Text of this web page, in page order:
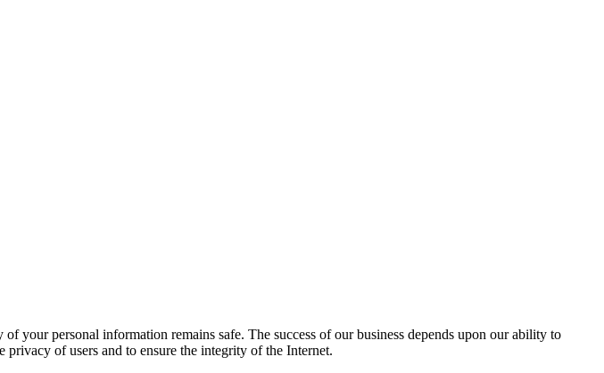
your personal information remains safe. The success of our business depends upon our ability to
of users and to ensure the integrity of the Internet.